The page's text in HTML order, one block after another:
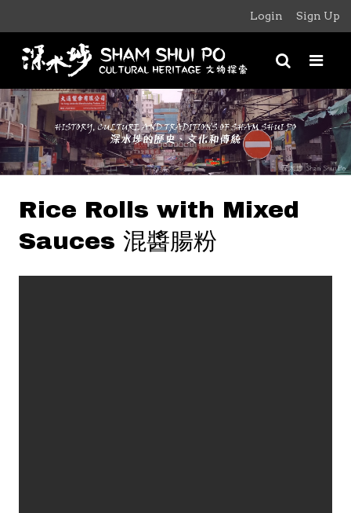
Login Sign Up
Rice Rolls with Mixed
Sauces 混醬腸粉